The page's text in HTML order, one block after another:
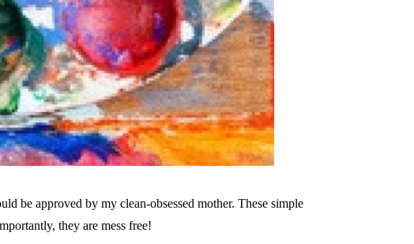
be approved by my clean-obsessed mother. These simple
they are mess free!